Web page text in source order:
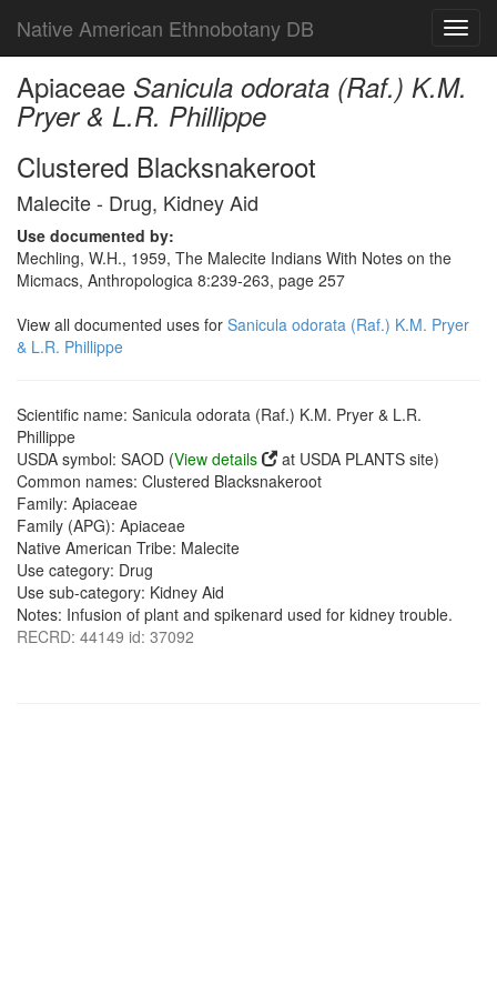
Native American Ethnobotany DB
Apiaceae Sanicula odorata (Raf.) K.M.
Pryer & L.R. Phillippe
Clustered Blacksnakeroot
Malecite - Drug, Kidney Aid
Use documented by:
Mechling, W.H., 1959, The Malecite Indians With Notes on the
Micmacs, Anthropologica 8:239-263, page 257
View all documented uses for Sanicula odorata (Raf.) K.M. Pryer
& L.R. Phillippe
Scientific name: Sanicula odorata (Raf.) K.M. Pryer & L.R.
Phillippe
USDA symbol: SAOD (View details
at USDA PLANTS site)
Common names: Clustered Blacksnakeroot
Family: Apiaceae
Family (APG): Apiaceae
Native American Tribe: Malecite
Use category: Drug
Use sub-category: Kidney Aid
Notes: Infusion of plant and spikenard used for kidney trouble.
RECRD: 44149 id: 37092